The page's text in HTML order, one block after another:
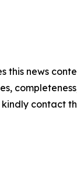
this news
contact